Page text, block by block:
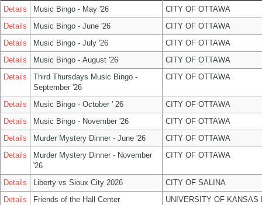
Details Music Bingo - May '26
CITY OF OTTAWA
Details
Music Bingo - June '26
CITY OF OTTAWA
Details
Music Bingo - July '26
CITY OF OTTAWA
Details
Music Bingo - August '26
CITY OF OTTAWA
Details
Third Thursdays Music Bingo -
September '26
CITY OF OTTAWA
Details Music Bingo - October ' 26
CITY OF OTTAWA
Details
Music Bingo - November '26
CITY OF OTTAWA
Details
Murder Mystery Dinner - June '26
CITY OF OTTAWA
Details
Murder Mystery Dinner - November
'26
CITY OF OTTAWA
Details Liberty vs Sioux City 2026
CITY OF SALINA
Details
Friends of the Hall Center
UNIVERSITY OF KANSAS